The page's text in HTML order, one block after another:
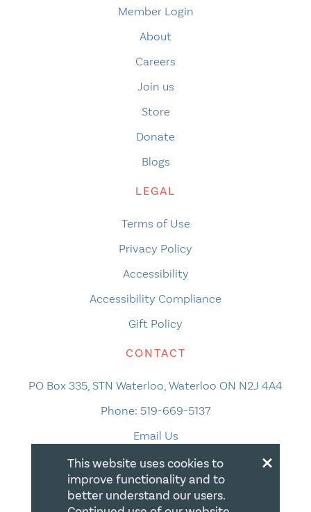
Member Login
About
Careers
Join us
Store
Donate
Blogs
LEGAL
Terms of Use
Privacy Policy
Accessibility
Accessibility Compliance
Gift Policy
CONTACT
PO Box 335, STN Waterloo, Waterloo ON N2J 4A4
Phone: 519-669-5137
Email Us
×
This website uses cookies to
improve functionality and to
better understand our users.